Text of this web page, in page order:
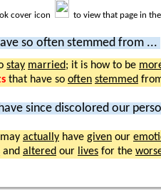
cover icon to view that page in
so often stemmed from ...
stay married; it is how to be
that have so often stemmed
have since discolored our
actually have given our
and altered our lives for the